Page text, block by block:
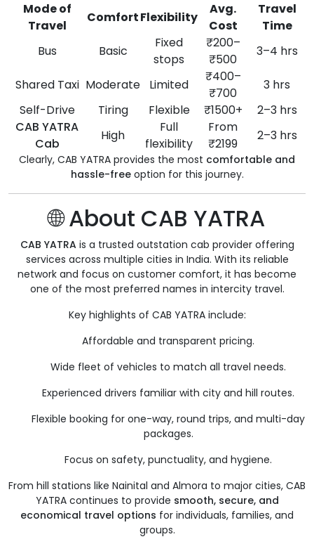
Mode of
Travel
ComfortFlexibility
Avg.
Cost
Travel
Time
Bus
Basic
Fixed
stops
₹200–
₹500
3–4 hrs
Shared Taxi Moderate Limited
₹400–
₹700
3 hrs
Self-Drive
Tiring Flexible ₹1500+
2–3 hrs
CAB YATRA
Cab
High
Full
flexibility
From
₹2199
2–3 hrs
Clearly, CAB YATRA provides the most comfortable and
hassle-freeoption for this journey.
🌐 About CAB YATRA
CAB YATRAis a trusted outstation cab provider offering
services across multiple cities in India. With its reliable
network and focus on customer comfort, it has become
one of the most preferred names in intercity travel.
Key highlights of CAB YATRA include:
Affordable and transparent pricing.
Wide fleet of vehicles to match all travel needs.
Experienced drivers familiar with city and hill routes.
Flexible booking for one-way, round trips, and multi-day
packages.
Focus on safety, punctuality, and hygiene.
From hill stations like Nainital and Almora to major cities, CAB
YATRA continues to provide smooth, secure, and
economical travel options for individuals, families, and
groups.